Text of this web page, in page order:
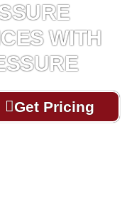
WITH
Get Pricing